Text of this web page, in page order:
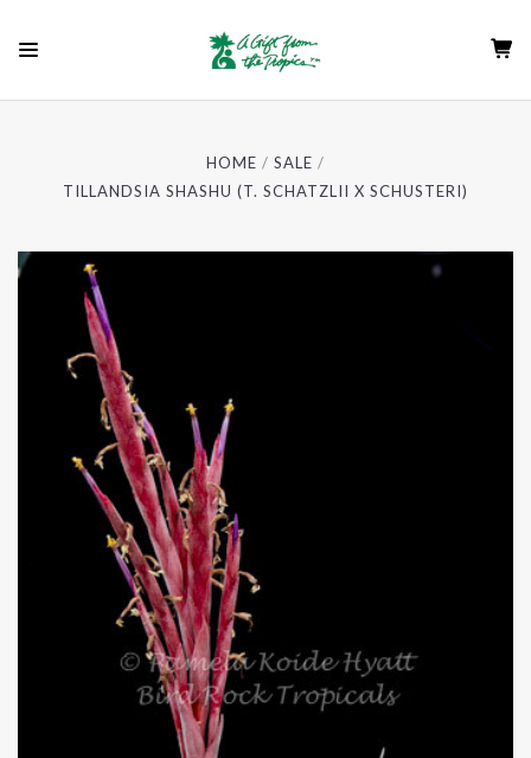
HOME
SALE
TILLANDSIA SHASHU (T. SCHATZLII X SCHUSTERI)